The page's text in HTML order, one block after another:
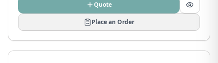
Quote
Place an Order